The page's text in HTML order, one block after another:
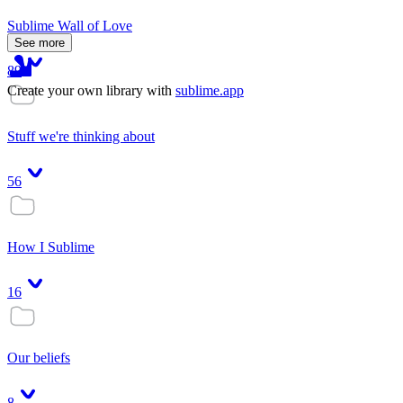
Sublime Wall of Love
89
Stuff we're thinking about
56
How I Sublime
16
Our beliefs
See more
Create your own library with sublime.app